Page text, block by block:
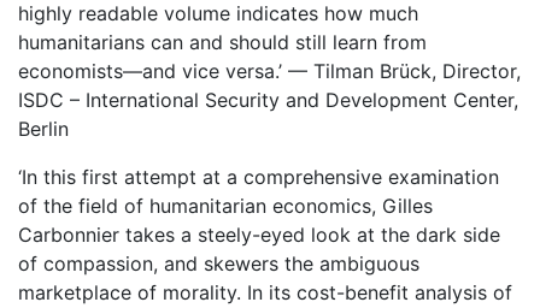
highly readable volume indicates how much
humanitarians can and should still learn from
economists—and vice versa.’ — Tilman Brück, Director,
ISDC – International Security and Development Center,
Berlin
‘In this first attempt at a comprehensive examination
of the field of humanitarian economics, Gilles
Carbonnier takes a steely-eyed look at the dark side
of compassion, and skewers the ambiguous
marketplace of morality. In its cost-benefit analysis of